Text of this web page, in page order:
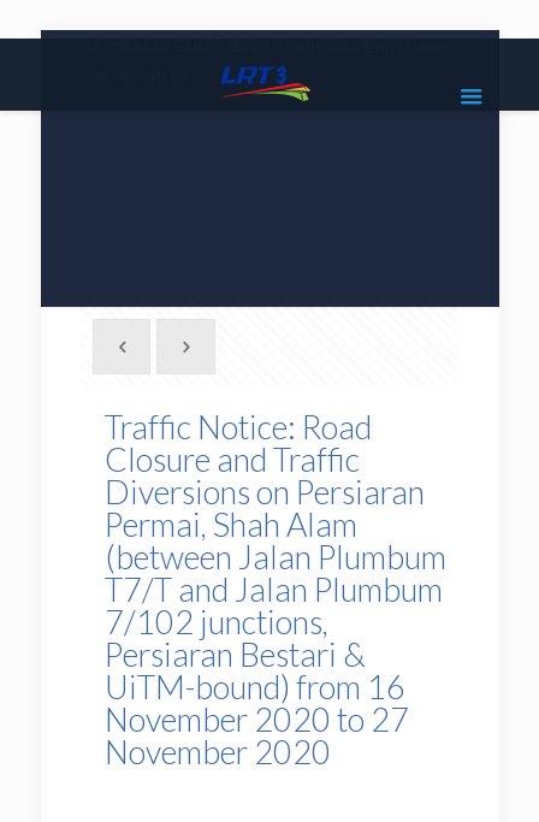
|
Traffic Notice: Road
Closure and Traffic
Diversions on Persiaran
Permai, Shah Alam
(between Jalan Plumbum
T7/T and Jalan Plumbum
7/102 junctions,
Persiaran Bestari &
UiTM-bound) from 16
November 2020 to 27
November 2020